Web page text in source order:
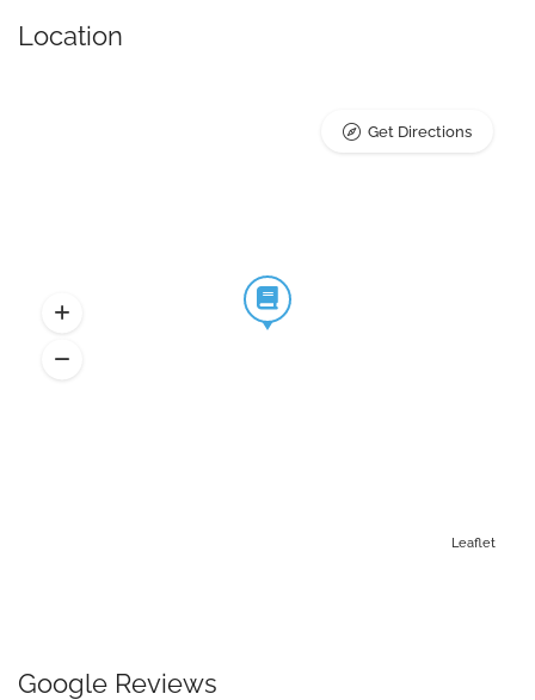
Location
Leaflet
Get Directions
Google Reviews